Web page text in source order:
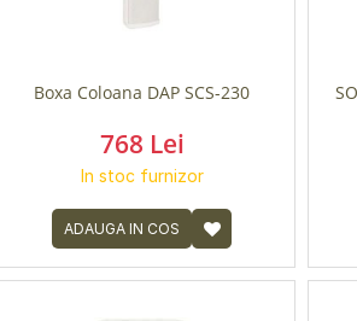
Boxa Coloana DAP SCS-230
768 Lei
In stoc furnizor
ADAUGA IN COS